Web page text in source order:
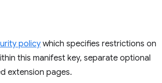
policywhich specifies restrictions on
this manifest key, separate optional
extension pages.